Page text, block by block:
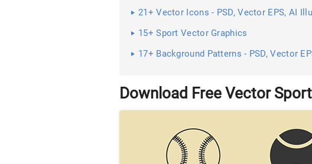
21+ Vector Icons - PSD, Vector EPS, AI
15+ Sport Vector Graphics
17+ Background Patterns - PSD, Vector
Download Free Vector